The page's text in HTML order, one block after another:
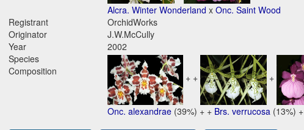
Alcra. Winter Wonderland xOnc. Saint Wood
Registrant
OrchidWorks
Originator
J.W.McCully
Year
2002
Species
Composition
+ + +
Onc. alexandrae (39%) + + Brs. verrucosa (13%) +